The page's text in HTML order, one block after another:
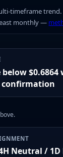
timeframe trend.
monthly —
below
Neutral /